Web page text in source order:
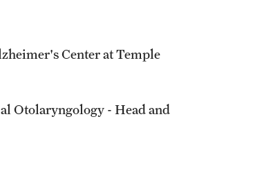
Center at Temple
Otolaryngology - Head and